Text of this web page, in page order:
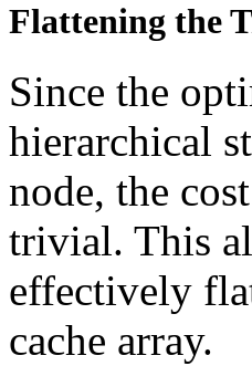
Flattening the
Since the
hierarchical
node, the
trivial. This
effectively
cache array.